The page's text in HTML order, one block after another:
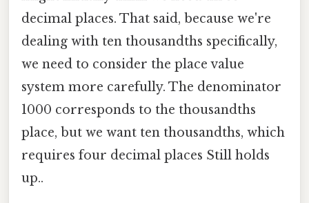
decimal places. That said, because we're
dealing with ten thousandths specifically,
we need to consider the place value
system more carefully. The denominator
1000 corresponds to the thousandths
place, but we want ten thousandths, which
requires four decimal places Still holds
up..